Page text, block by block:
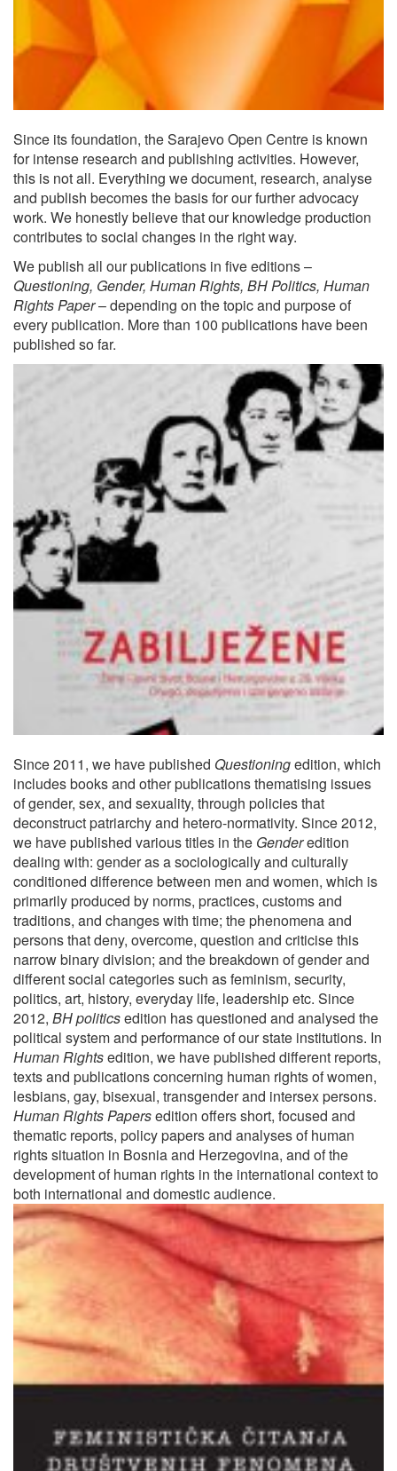
Since its foundation, the Sarajevo Open Centre is known
for intense research and publishing activities. However,
this is not all. Everything we document, research, analyse
and publish becomes the basis for our further advocacy
work. We honestly believe that our knowledge production
contributes to social changes in the right way.
We publish all our publications in five editions –
Questioning, Gender, Human Rights, BH Politics, Human
Rights Paper– depending on the topic and purpose of
every publication. More than 100 publications have been
published so far.
Since 2011, we have published Questioningedition, which
includes books and other publications thematising issues
of gender, sex, and sexuality, through policies that
deconstruct patriarchy and hetero-normativity. Since 2012,
we have published various titles in the Genderedition
dealing with: gender as a sociologically and culturally
conditioned difference between men and women, which is
primarily produced by norms, practices, customs and
traditions, and changes with time; the phenomena and
persons that deny, overcome, question and criticise this
narrow binary division; and the breakdown of gender and
different social categories such as feminism, security,
politics, art, history, everyday life, leadership etc. Since
2012, BH politicsedition has questioned and analysed the
political system and performance of our state institutions. In
Human Rightsedition, we have published different reports,
texts and publications concerning human rights of women,
lesbians, gay, bisexual, transgender and intersex persons.
Human Rights Papersedition offers short, focused and
thematic reports, policy papers and analyses of human
rights situation in Bosnia and Herzegovina, and of the
development of human rights in the international context to
both international and domestic audience.